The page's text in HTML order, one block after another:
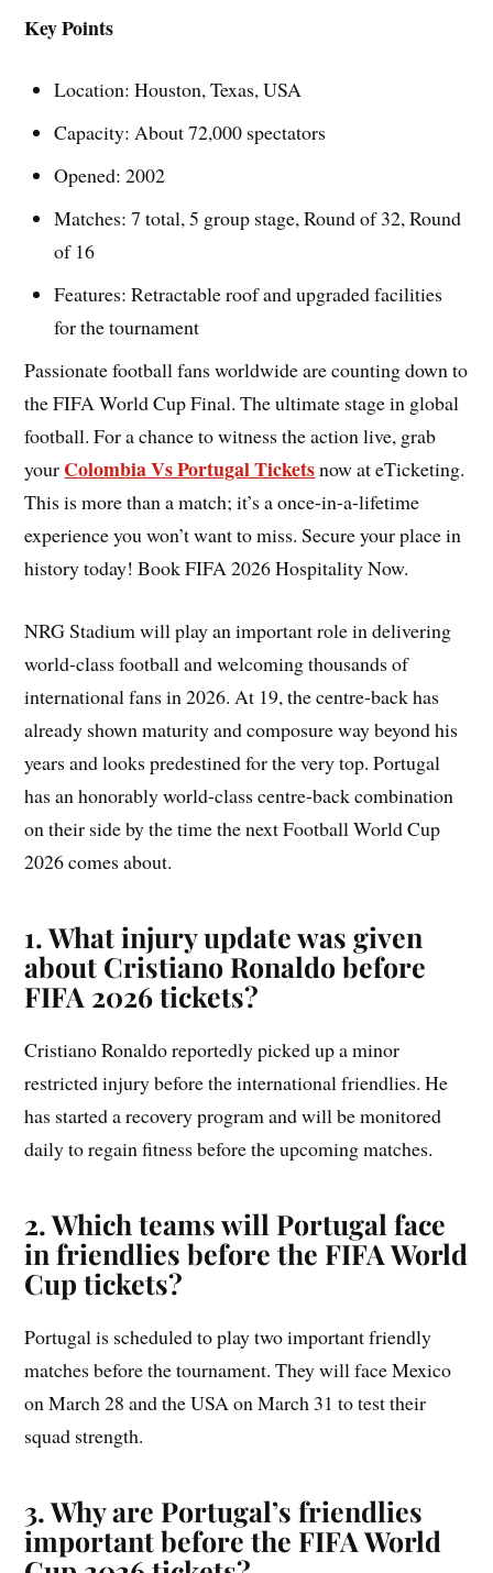
Key Points
Location: Houston, Texas, USA
Capacity: About 72,000 spectators
Opened: 2002
Matches: 7 total, 5 group stage, Round of 32, Round
of 16
Features: Retractable roof and upgraded facilities
for the tournament
Passionate football fans worldwide are counting down to
the FIFA World Cup Final. The ultimate stage in global
football. For a chance to witness the action live, grab
your Colombia Vs Portugal Ticketsnow at eTicketing.
This is more than a match; it’s a once-in-a-lifetime
experience you won’t want to miss. Secure your place in
history today! Book FIFA 2026 Hospitality Now.
NRG Stadium will play an important role in delivering
world-class football and welcoming thousands of
international fans in 2026. At 19, the centre-back has
already shown maturity and composure way beyond his
years and looks predestined for the very top. Portugal
has an honorably world-class centre-back combination
on their side by the time the next Football World Cup
2026 comes about.
1. What injury update was given
about Cristiano Ronaldo before
FIFA 2026 tickets?
Cristiano Ronaldo reportedly picked up a minor
restricted injury before the international friendlies. He
has started a recovery program and will be monitored
daily to regain fitness before the upcoming matches.
2. Which teams will Portugal face
in friendlies before the FIFA World
Cup tickets?
Portugal is scheduled to play two important friendly
matches before the tournament. They will face Mexico
on March 28 and the USA on March 31 to test their
squad strength.
3. Why are Portugal’s friendlies
important before the FIFA World